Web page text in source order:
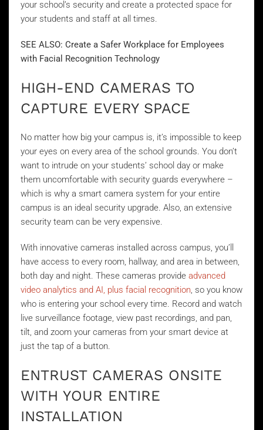
your school’s security and create a protected space for
your students and staff at all times.
SEE ALSO: Create a Safer Workplace for Employees
with Facial Recognition Technology
HIGH-END CAMERAS TO
CAPTURE EVERY SPACE
No matter how big your campus is, it’s impossible to keep
your eyes on every area of the school grounds. You don’t
want to intrude on your students’ school day or make
them uncomfortable with security guards everywhere –
which is why a smart camera system for your entire
campus is an ideal security upgrade. Also, an extensive
security team can be very expensive.
With innovative cameras installed across campus, you’ll
have access to every room, hallway, and area in between,
both day and night. These cameras provide advanced
video analytics and AI, plus facial recognition , so you know
who is entering your school every time. Record and watch
live surveillance footage, view past recordings, and pan,
tilt, and zoom your cameras from your smart device at
just the tap of a button.
ENTRUST CAMERAS ONSITE
WITH YOUR ENTIRE
INSTALLATION